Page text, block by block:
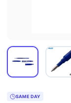
SAME DAY